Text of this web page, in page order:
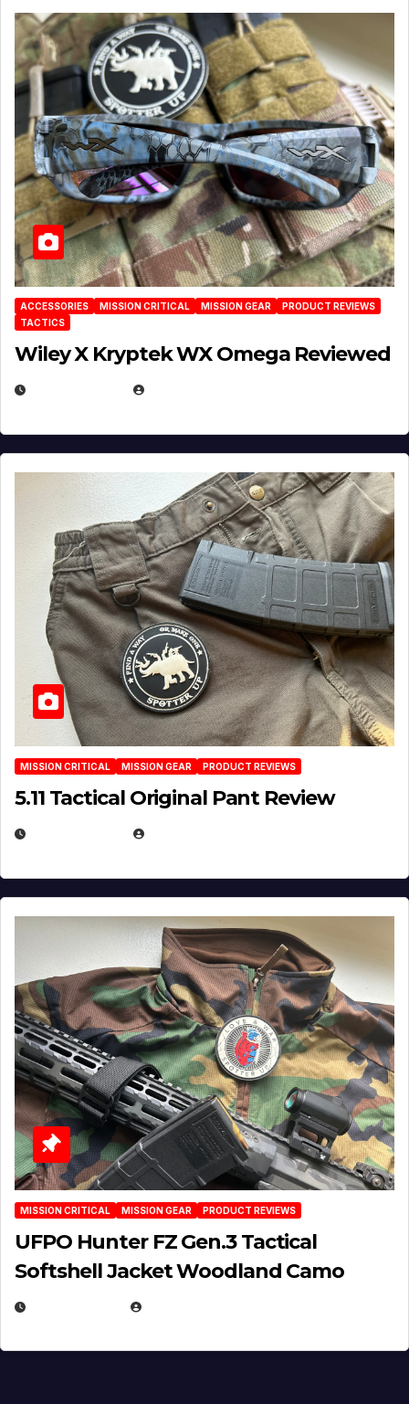
ACCESSORIES MISSION CRITICAL MISSION GEAR
PRODUCT REVIEWS
TACTICS
Wiley X Kryptek WX Omega Reviewed
MISSION CRITICAL MISSION GEAR PRODUCT REVIEWS
5.11 Tactical Original Pant Review
MISSION CRITICAL MISSION GEAR PRODUCT REVIEWS
UFPO Hunter FZ Gen.3 Tactical
Softshell Jacket Woodland Camo